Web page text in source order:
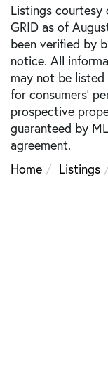
Listings courtesy
GRID as of
been verified by
notice. All
may not be
for consumers’
prospective
guaranteed by
agreement.
Home
Listings